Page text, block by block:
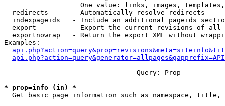
One value: links, images,
  redirects      - Automatically resolve redirects
indexpageids   - Include an additional pageids
export         - Export the current revisions of all
exportnowrap   - Return the export XML without
Examples:
--- --- --- --- --- --- --- ---  Query: Prop  ---
* prop=info (in) *
Get basic page information such as namespace,